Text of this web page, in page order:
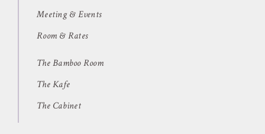
Meeting & Events
Room & Rates
The Bamboo Room
The Kafe
The Cabinet